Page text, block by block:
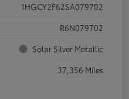
1HGCY2F62SA079702
R6N079702
Solar Silver Metallic
37,356 Miles